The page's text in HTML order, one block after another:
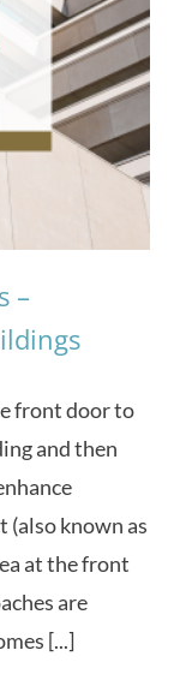
–
front door to
and then
(also known as
at the front
are
[...]